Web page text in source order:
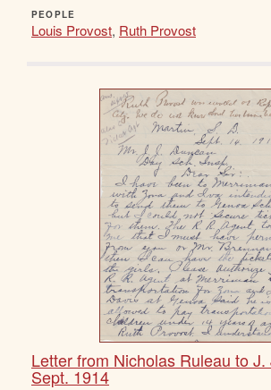
PEOPLE
Louis Provost, Ruth Provost
Letter from Nicholas Ruleau to
Sept. 1914